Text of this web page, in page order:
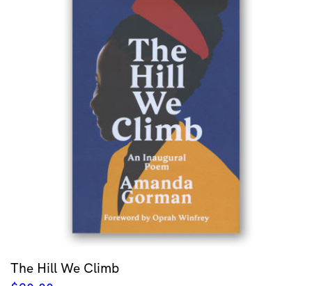
The Hill We Climb